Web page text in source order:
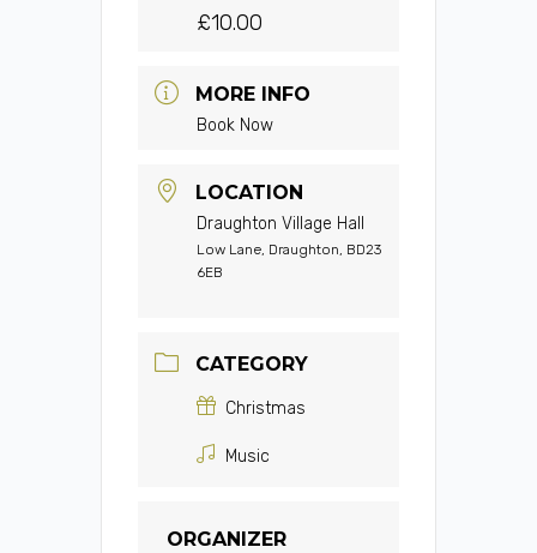
£10.00
MORE INFO
Book Now
LOCATION
Draughton Village Hall
Low Lane, Draughton, BD23
6EB
CATEGORY
Christmas
Music
ORGANIZER